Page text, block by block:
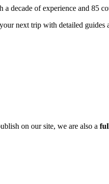
a decade of experience and 85
next trip with detailed
on our site, we are also a